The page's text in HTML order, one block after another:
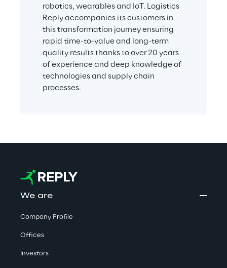
robotics, wearables and IoT. Logistics
Reply accompanies its customers in
this transformation journey ensuring
rapid time-to-value and long-term
quality results thanks to over 20 years
of experience and deep knowledge of
technologies and supply chain
processes.
We are
Company Profile
Offices
Investors